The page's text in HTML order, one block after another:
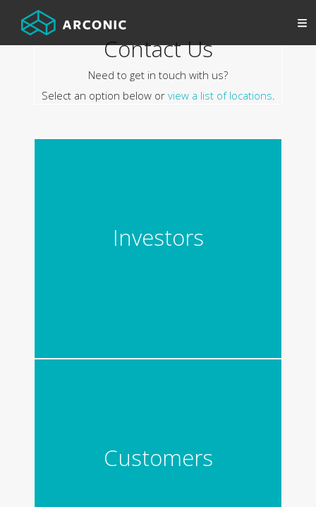
Contact Us
Need to get in touch with us?
Select an option below or view a list of locations.
Investors
Customers